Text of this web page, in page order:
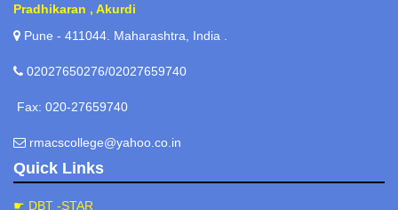
Pradhikaran , Akurdi
Pune - 411044. Maharashtra, India .
02027650276/02027659740
Fax: 020-27659740
rmacscollege@yahoo.co.in
Quick Links
☛ DBT -STAR